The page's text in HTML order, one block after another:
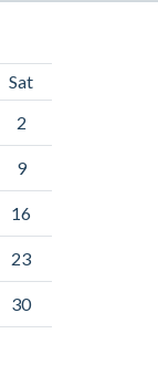
Sat
2
9
16
23
30